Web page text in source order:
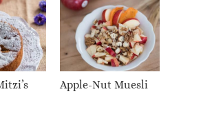
Apple-Nut Muesli